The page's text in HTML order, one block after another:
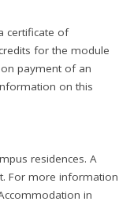
certificate of
for the module
payment of an
on this
residences. A
For more information
in